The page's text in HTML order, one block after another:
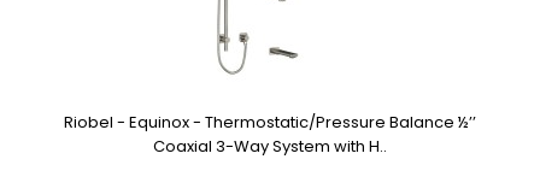
Riobel - Equinox - Thermostatic/Pressure Balance ½’’
Coaxial 3-Way System with H..